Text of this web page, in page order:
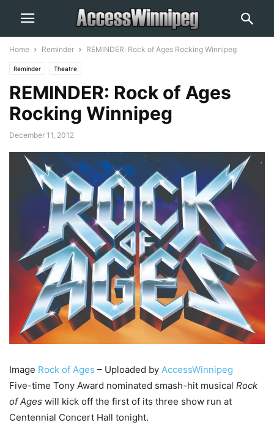
Home Reminder REMINDER: Rock of Ages Rocking Winnipeg
Reminder Theatre
REMINDER: Rock of Ages
Rocking Winnipeg
December 11, 2012
Image Rock of Ages – Uploaded by AccessWinnipeg
Five-time Tony Award nominated smash-hit musical Rock
of Ages will kick off the first of its three show run at
Centennial Concert Hall tonight.